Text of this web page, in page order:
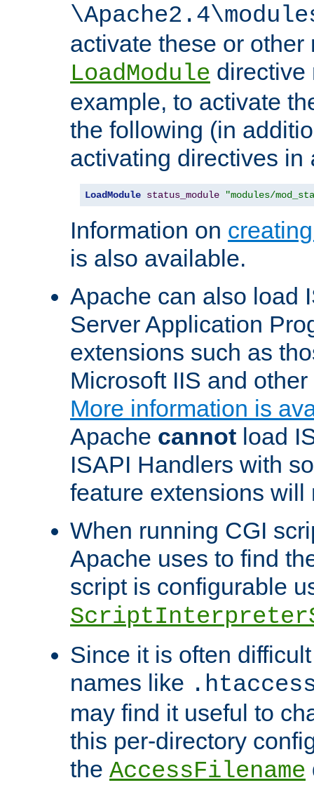
activate these or other
LoadModule directive
example, to activate
the following (in
activating directives in
LoadModule status_module "modules/
Information on
is also available.
Apache can also load
Server Application
extensions such as
Microsoft IIS and
More information is
Apache cannot load
ISAPI Handlers with
feature extensions will
When running CGI
Apache uses to find
script is configurable
Since it is often
names like
may find it useful to
this per-directory
the AccessFilename